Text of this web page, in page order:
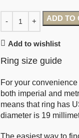
ADD TO
Add to wishlist
Ring size guide
For your
both imperial and
means that ring has
diameter is 19
The easiest way to